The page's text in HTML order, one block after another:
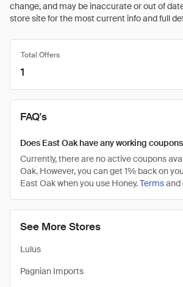
change, and may be inaccurate or out of
store site for the most current info and full
See More Stores
Lulus
Pagnian Imports
Total Offers
1
FAQ's
Does East Oak have any working
Currently, there are no active coupons
Oak. However, you can get 1% back on
East Oak when you use Honey.Termsand